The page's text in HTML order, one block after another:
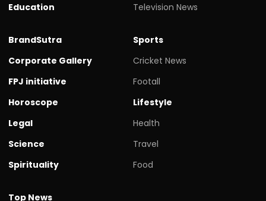
Education
Television News
BrandSutra
Corporate Gallery
FPJ initiative
Horoscope
Legal
Science
Spirituality
Sports
Cricket News
Footall
Lifestyle
Health
Travel
Food
Top News